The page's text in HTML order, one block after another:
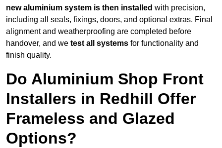
new aluminium system is then installed with precision,
including all seals, fixings, doors, and optional extras. Final
alignment and weatherproofing are completed before
handover, and we test all systems for functionality and
finish quality.
Do Aluminium Shop Front
Installers in Redhill Offer
Frameless and Glazed
Options?